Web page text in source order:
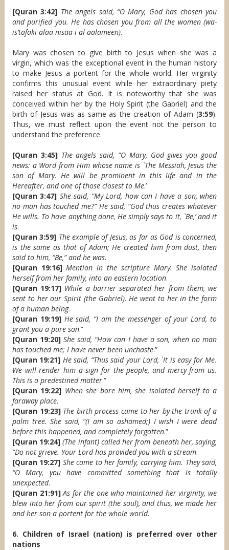
[Quran 3:42] The angels said, “O Mary, God has chosen you
and purified you. He has chosen you from all the women (wa-
is’tafaki alaa nisaa-i al-aalameen).
Mary was chosen to give birth to Jesus when she was a
virgin, which was the exceptional event in the human history
to make Jesus a portent for the whole world. Her virginity
confirms this unusual event while her extraordinary piety
raised her status at God. It is noteworthy that she was
conceived within her by the Holy Spirit (the Gabriel) and the
birth of Jesus was as same as the creation of Adam (3:59).
Thus, we must reflect upon the event not the person to
understand the preference.
[Quran 3:45] The angels said, “O Mary, God gives you good
news: a Word from Him whose name is `The Messiah, Jesus the
son of Mary. He will be prominent in this life and in the
Hereafter, and one of those closest to Me.’
[Quran 3:47] She said, “My Lord, how can I have a son, when
no man has touched me?” He said, “God thus creates whatever
He wills. To have anything done, He simply says to it, `Be,’ and it
is.
[Quran 3:59] The example of Jesus, as far as God is concerned,
is the same as that of Adam; He created him from dust, then
said to him, “Be,” and he was.
[Quran 19:16] Mention in the scripture Mary. She isolated
herself from her family, into an eastern location.
[Quran 19:17] While a barrier separated her from them, we
sent to her our Spirit (the Gabriel). He went to her in the form
of a human being.
[Quran 19:19] He said, “I am the messenger of your Lord, to
grant you a pure son.”
[Quran 19:20] She said, “How can I have a son, when no man
has touched me; I have never been unchaste.”
[Quran 19:21] He said, “Thus said your Lord, `It is easy for Me.
We will render him a sign for the people, and mercy from us.
This is a predestined matter.”
[Quran 19:22] When she bore him, she isolated herself to a
faraway place.
[Quran 19:23] The birth process came to her by the trunk of a
palm tree. She said, “(I am so ashamed;) I wish I were dead
before this happened, and completely forgotten.”
[Quran 19:24] (The infant) called her from beneath her, saying,
“Do not grieve. Your Lord has provided you with a stream.
[Quran 19:27] She came to her family, carrying him. They said,
“O Mary, you have committed something that is totally
unexpected.
[Quran 21:91] As for the one who maintained her virginity, we
blew into her from our spirit (the soul), and thus, we made her
and her son a portent for the whole world.
6. Children of Israel (nation) is preferred over other
nations